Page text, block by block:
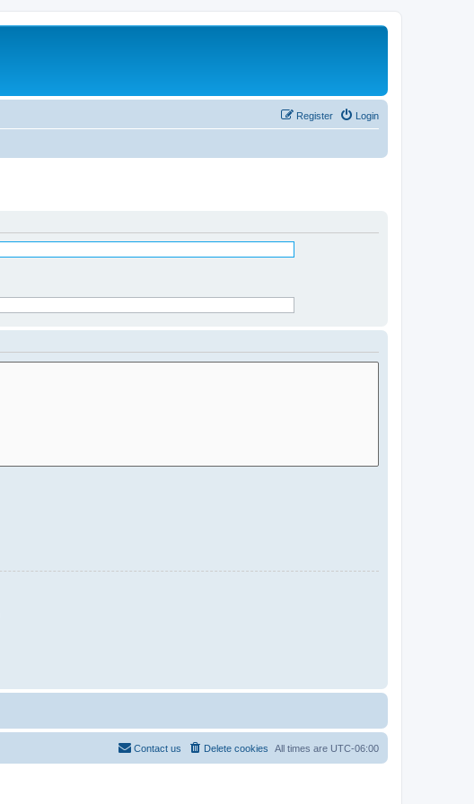
Login
Register
All times are UTC-06:00
Delete cookies
Contact us